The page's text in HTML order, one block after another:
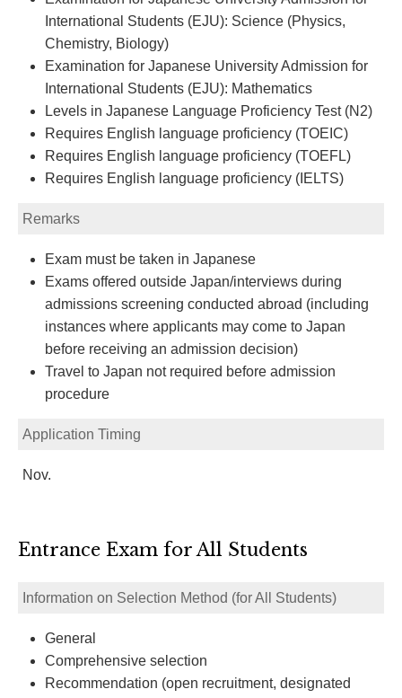
International Students (EJU): Science (Physics,
Chemistry, Biology)
Examination for Japanese University Admission for
International Students (EJU): Mathematics
Levels in Japanese Language Proficiency Test (N2)
Requires English language proficiency (TOEIC)
Requires English language proficiency (TOEFL)
Requires English language proficiency (IELTS)
Remarks
Exam must be taken in Japanese
Exams offered outside Japan/interviews during
admissions screening conducted abroad (including
instances where applicants may come to Japan
before receiving an admission decision)
Travel to Japan not required before admission
procedure
Application Timing
Nov.
Entrance Exam for All Students
Information on Selection Method (for All Students)
General
Comprehensive selection
Recommendation (open recruitment, designated